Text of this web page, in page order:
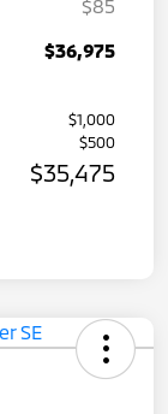
$85
$36,975
$1,000
$500
$35,475